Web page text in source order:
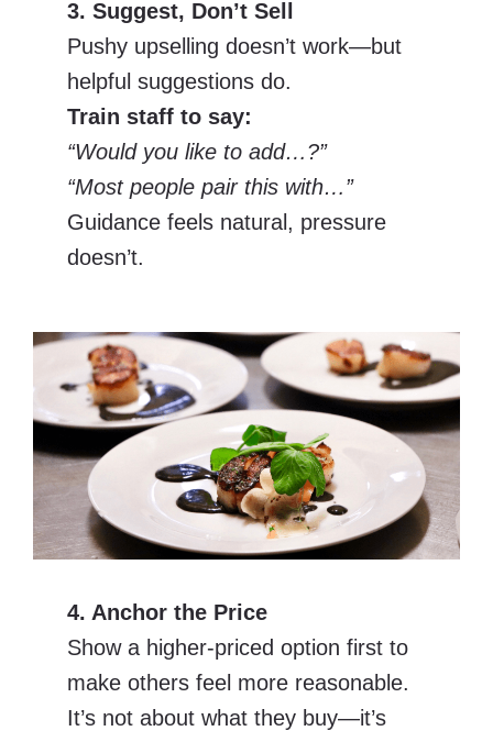
3. Suggest, Don’t Sell
Pushy upselling doesn’t work—but
helpful suggestions do.
Train staff to say:
“Would you like to add…?”
“Most people pair this with…”
Guidance feels natural, pressure
doesn’t.
4. Anchor the Price
Show a higher-priced option first to
make others feel more reasonable.
It’s not about what they buy—it’s